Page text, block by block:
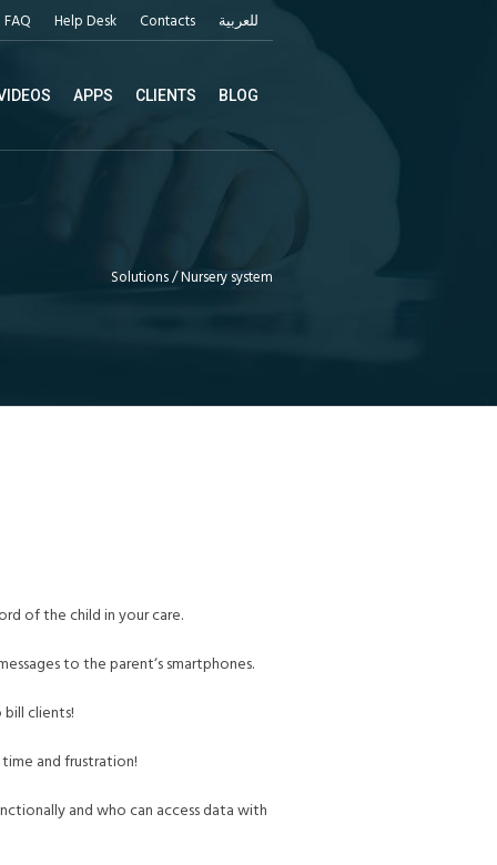
FAQ Help Desk Contacts للعربية
APPS CLIENTS BLOG
Solutions/Nursery system
of the child in your care.
to the parent‘s smartphones.
clients!
and frustration!
and who can access data with